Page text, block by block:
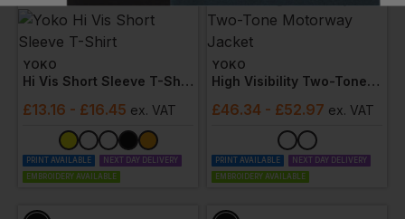
YOKO
Hi Vis Short Sleeve T-Shirt
£13.16 - £16.45 ex. VAT
PRINT AVAILABLE
NEXT DAY DELIVERY
EMBROIDERY AVAILABLE
YOKO
High Visibility Two-Tone Motorway Jacket
£46.34 - £52.97 ex. VAT
PRINT AVAILABLE
NEXT DAY DELIVERY
EMBROIDERY AVAILABLE